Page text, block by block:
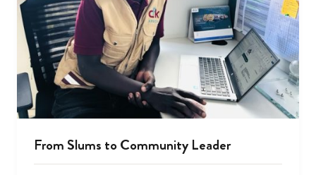
From Slums to Community Leader